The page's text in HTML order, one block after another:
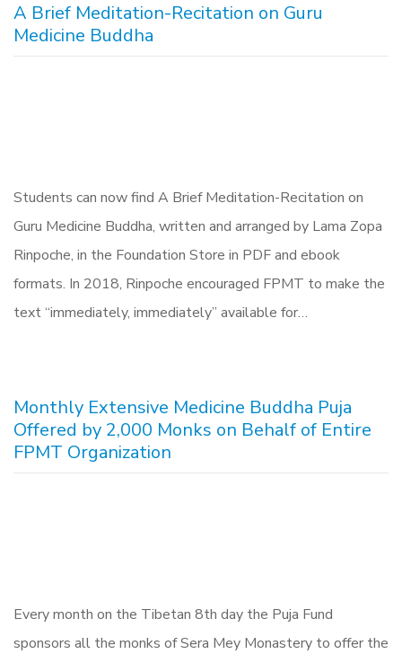
A Brief Meditation-Recitation on Guru
Medicine Buddha
Students can now find A Brief Meditation-Recitation on
Guru Medicine Buddha, written and arranged by Lama Zopa
Rinpoche, in the Foundation Store in PDF and ebook
formats. In 2018, Rinpoche encouraged FPMT to make the
text “immediately, immediately” available for…
Monthly Extensive Medicine Buddha Puja
Offered by 2,000 Monks on Behalf of Entire
FPMT Organization
Every month on the Tibetan 8th day the Puja Fund
sponsors all the monks of Sera Mey Monastery to offer the